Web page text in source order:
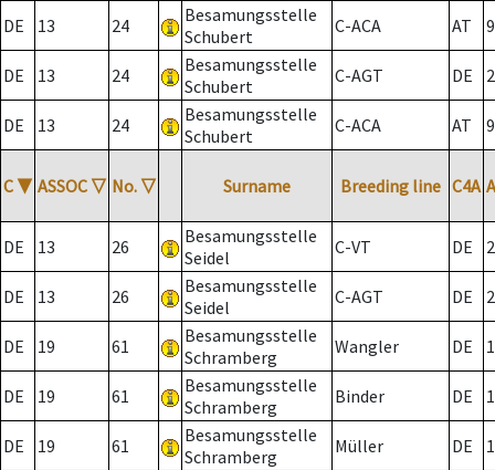
DE 13 24
Besamungsstelle
Schubert
C-ACA AT
DE 13 24
Besamungsstelle
Schubert
C-AGT DE 2
DE 13 24
Besamungsstelle
Schubert
C-ACA AT
C ▼ ASSOC ▽ No. ▽ Surname Breeding line C4A
DE 13 26
Besamungsstelle
Seidel
C-VT DE 2
DE 13 26
Besamungsstelle
Seidel
C-AGT DE 2
DE 19 61
Besamungsstelle
Schramberg
Wangler DE
DE 19 61
Besamungsstelle
Schramberg
Binder DE 1
DE 19 61
Besamungsstelle
Schramberg
Müller DE